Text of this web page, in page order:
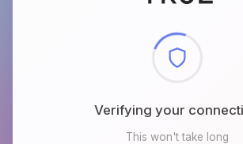
Checking browser
This won't take long